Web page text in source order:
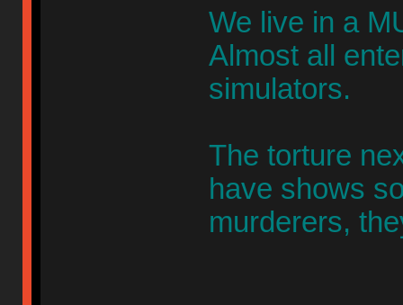
We live in a
Almost all
simulators.
The torture
have shows
murderers,